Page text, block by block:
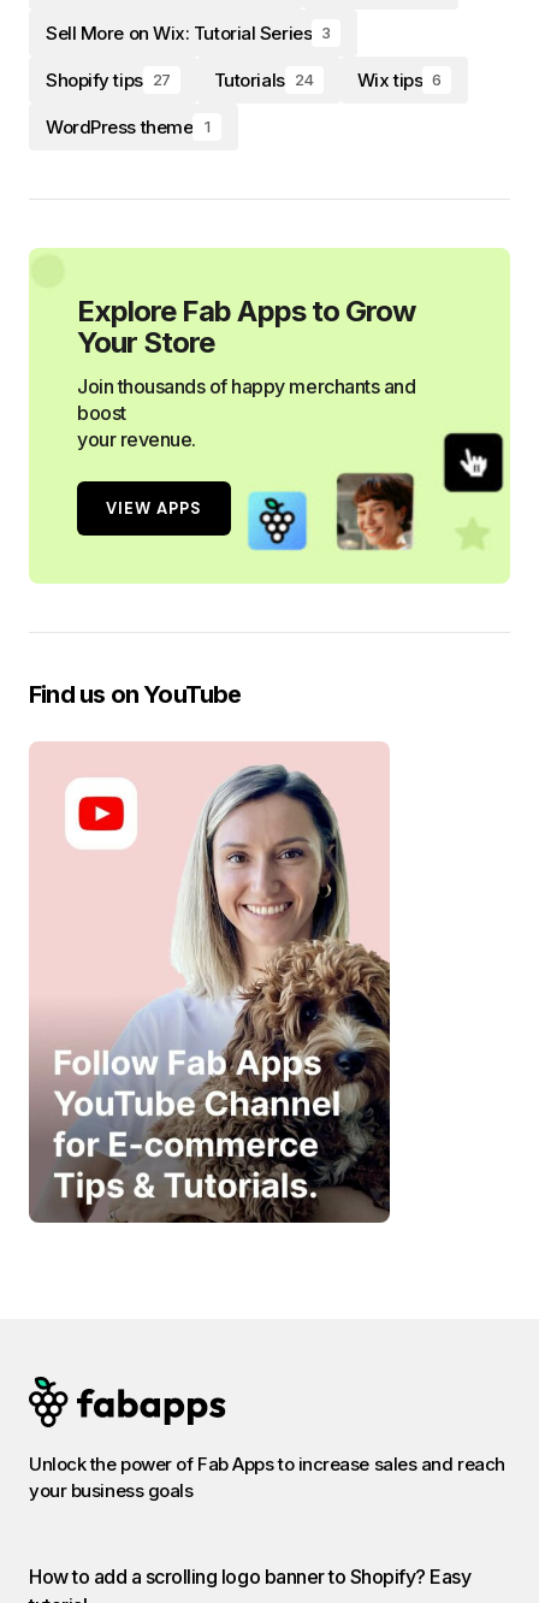
Sell More on Wix: Tutorial Series 3
Shopify tips 27 Tutorials 24 Wix tips 6
WordPress theme 1
Explore Fab Apps to Grow
Your Store
Join thousands of happy merchants and
boost
your revenue.
VIEW APPS
Find us on YouTube
Unlock the power of Fab Apps to increase sales and reach
your business goals
How to add a scrolling logo banner to Shopify? Easy